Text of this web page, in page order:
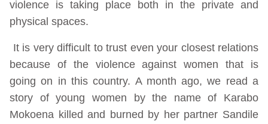
violence is taking place both in the private and
physical spaces.
It is very difficult to trust even your closest relations
because of the violence against women that is
going on in this country. A month ago, we read a
story of young women by the name of Karabo
Mokoena killed and burned by her partner Sandile